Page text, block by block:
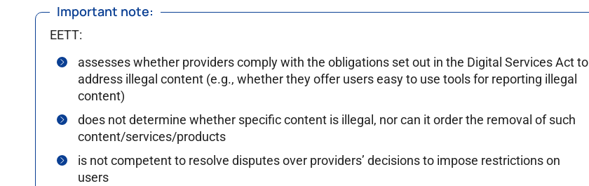
Important note:
EETT:
assesses whether providers comply with the obligations set out in the Digital Services Act to
address illegal content (e.g., whether they offer users easy to use tools for reporting illegal
content)
does not determine whether specific content is illegal, nor can it order the removal of such
content/services/products
is not competent to resolve disputes over providers’ decisions to impose restrictions on
users